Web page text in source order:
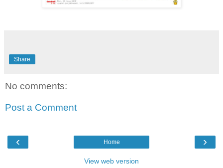
Share
No comments:
Post a Comment
‹ ›
Home
View web version